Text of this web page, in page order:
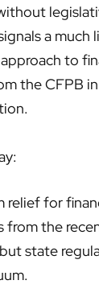
a much
to
the CFPB
relief for
from the
state